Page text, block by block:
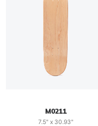
M0211
7.5" x 30.93"